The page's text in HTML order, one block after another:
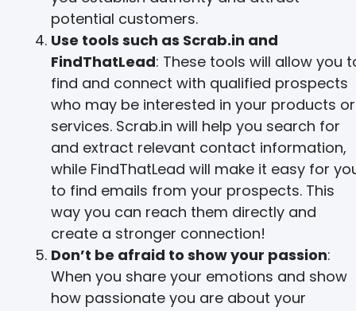
potential customers.
Use tools such as Scrab.in and
FindThatLead: These tools will allow you
find and connect with qualified prospects
who may be interested in your products or
services. Scrab.in will help you search for
and extract relevant contact information,
while FindThatLead will make it easy for
to find emails from your prospects. This
way you can reach them directly and
create a stronger connection!
Don’t be afraid to show your passion:
When you share your emotions and show
how passionate you are about your